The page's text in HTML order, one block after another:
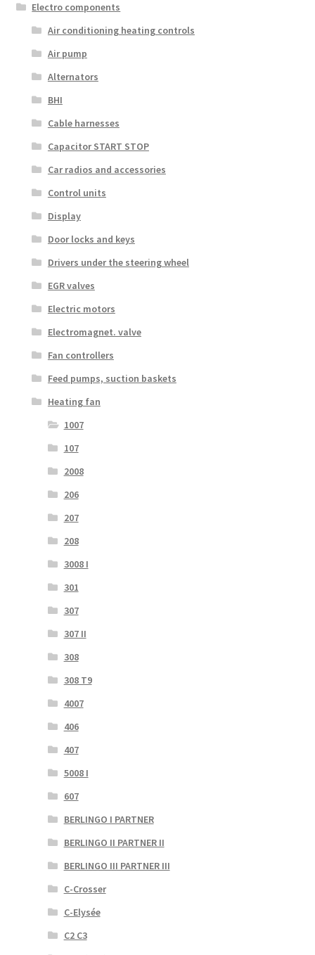
Electro components
Air conditioning heating controls
Air pump
Alternators
BHI
Cable harnesses
Capacitor START STOP
Car radios and accessories
Control units
Display
Door locks and keys
Drivers under the steering wheel
EGR valves
Electric motors
Electromagnet. valve
Fan controllers
Feed pumps, suction baskets
Heating fan
1007
107
2008
206
207
208
3008 I
301
307
307 II
308
308 T9
4007
406
407
5008 I
607
BERLINGO I PARTNER
BERLINGO II PARTNER II
BERLINGO III PARTNER III
C-Crosser
C-Elysée
C2 C3